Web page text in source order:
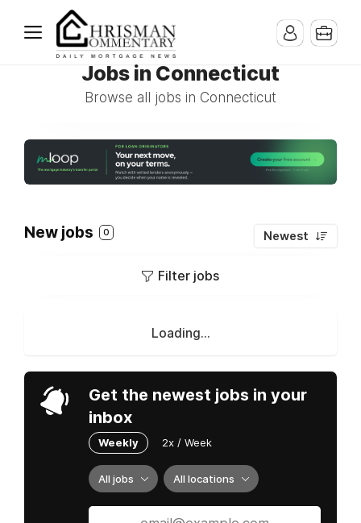
Jobs in Connecticut
Browse all jobs in Connecticut
New jobs 0 Newest
Filter jobs
Loading...
Get the newest jobs in your
inbox
Weekly 2x / Week
All jobs All locations